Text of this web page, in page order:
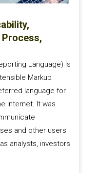
Process,
Language) is
Markup
language for
Internet. It was
and other users
analysts, investors